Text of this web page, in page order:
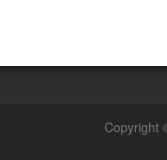
Copyright